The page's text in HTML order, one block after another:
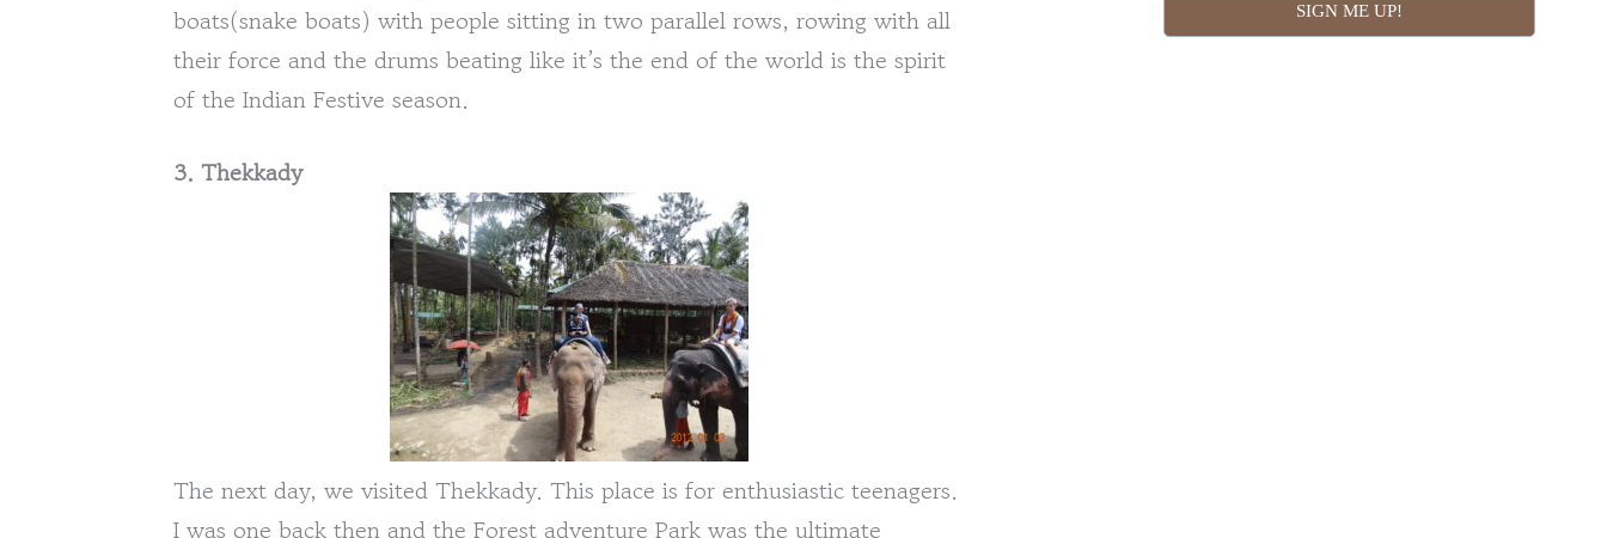
boats(snake boats) with people sitting in two parallel rows, rowing with all
their force and the drums beating like it’s the end of the world is the spirit
of the Indian Festive season.
3. Thekkady
The next day, we visited Thekkady. This place is for enthusiastic teenagers.
I was one back then and the Forest adventure Park was the ultimate